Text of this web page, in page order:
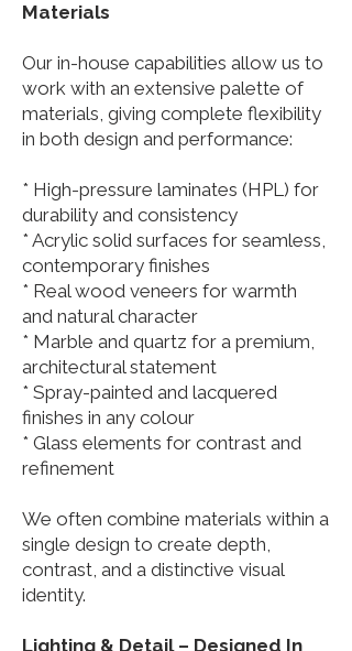
Materials
Our in-house capabilities allow us to
work with an extensive palette of
materials, giving complete flexibility
in both design and performance:
* High-pressure laminates (HPL) for
durability and consistency
* Acrylic solid surfaces for seamless,
contemporary finishes
* Real wood veneers for warmth
and natural character
* Marble and quartz for a premium,
architectural statement
* Spray-painted and lacquered
finishes in any colour
* Glass elements for contrast and
refinement
We often combine materials within a
single design to create depth,
contrast, and a distinctive visual
identity.
Lighting & Detail – Designed In